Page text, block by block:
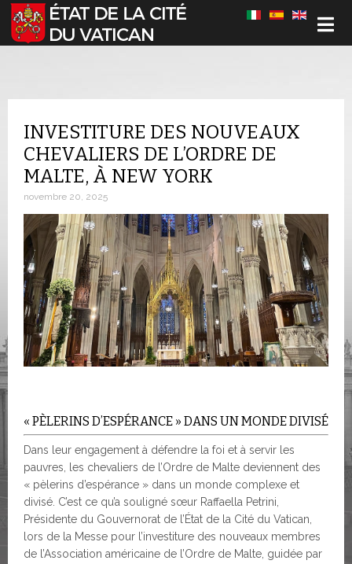
Sélectionnez votre langue
INVESTITURE DES NOUVEAUX
CHEVALIERS DE L’ORDRE DE
MALTE, À NEW YORK
novembre 20, 2025
« PÈLERINS D’ESPÉRANCE » DANS UN MONDE DIVISÉ
Dans leur engagement à défendre la foi et à servir les
pauvres, les chevaliers de l’Ordre de Malte deviennent des
« pèlerins d’espérance » dans un monde complexe et
divisé. C’est ce qu’a souligné sœur Raffaella Petrini,
Présidente du Gouvernorat de l’État de la Cité du Vatican,
lors de la Messe pour l’investiture des nouveaux membres
de l’Association américaine de l’Ordre de Malte, guidée par